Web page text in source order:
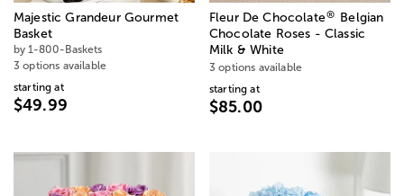
Majestic Grandeur Gourmet
Basket
by 1-800-Baskets
3 options available
starting at
$49.99
Fleur De Chocolate®
Belgian
Chocolate Roses - Classic
Milk & White
3 options available
starting at
$85.00